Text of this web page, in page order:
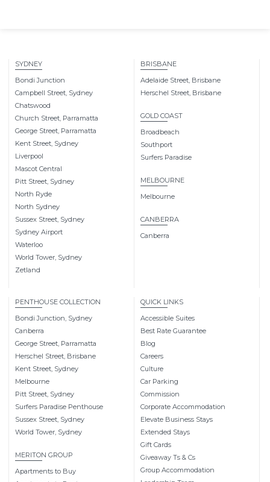
SYDNEY
Bondi Junction
Campbell Street, Sydney
Chatswood
Church Street, Parramatta
George Street, Parramatta
Kent Street, Sydney
Liverpool
Mascot Central
Pitt Street, Sydney
North Ryde
North Sydney
Sussex Street, Sydney
Sydney Airport
Waterloo
World Tower, Sydney
Zetland
BRISBANE
Adelaide Street, Brisbane
Herschel Street, Brisbane
GOLD COAST
Broadbeach
Southport
Surfers Paradise
MELBOURNE
Melbourne
CANBERRA
Canberra
PENTHOUSE COLLECTION
Bondi Junction, Sydney
Canberra
George Street, Parramatta
Herschel Street, Brisbane
Kent Street, Sydney
Melbourne
Pitt Street, Sydney
Surfers Paradise Penthouse
Sussex Street, Sydney
World Tower, Sydney
MERITON GROUP
Apartments to Buy
QUICK LINKS
Accessible Suites
Best Rate Guarantee
Blog
Careers
Culture
Car Parking
Commission
Corporate Accommodation
Elevate Business Stays
Extended Stays
Gift Cards
Giveaway Ts & Cs
Group Accommodation